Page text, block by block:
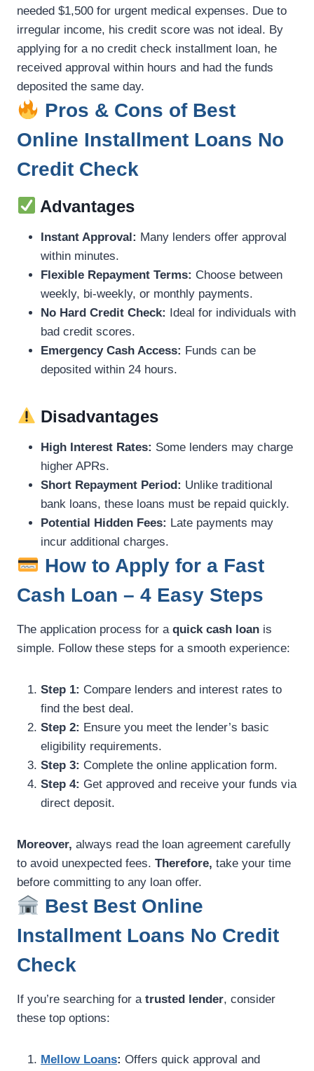
needed $1,500 for urgent medical expenses. Due to
irregular income, his credit score was not ideal. By
applying for a no credit check installment loan, he
received approval within hours and had the funds
deposited the same day.
Pros & Cons of Best
Online Installment Loans No
Credit Check
Advantages
Instant Approval: Many lenders offer approval
within minutes.
Flexible Repayment Terms: Choose between
weekly, bi-weekly, or monthly payments.
No Hard Credit Check: Ideal for individuals with
bad credit scores.
Emergency Cash Access: Funds can be
deposited within 24 hours.
Disadvantages
High Interest Rates: Some lenders may charge
higher APRs.
Short Repayment Period: Unlike traditional
bank loans, these loans must be repaid quickly.
Potential Hidden Fees: Late payments may
incur additional charges.
How to Apply for a Fast
Cash Loan – 4 Easy Steps
The application process for a quick cash loan is
simple. Follow these steps for a smooth experience:
Step 1: Compare lenders and interest rates to
find the best deal.
Step 2: Ensure you meet the lender’s basic
eligibility requirements.
Step 3: Complete the online application form.
Step 4: Get approved and receive your funds via
direct deposit.
Moreover, always read the loan agreement carefully
to avoid unexpected fees. Therefore, take your time
before committing to any loan offer.
Best Best Online
Installment Loans No Credit
Check
If you’re searching for a trusted lender, consider
these top options:
Mellow Loans: Offers quick approval and